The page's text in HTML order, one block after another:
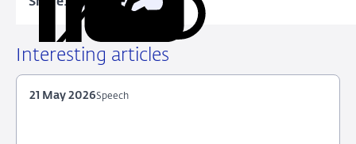
Share
LinkedIn
on
X
Share
Facebook
Share
Email
Copy
Interesting articles
Speech
21 May 2026